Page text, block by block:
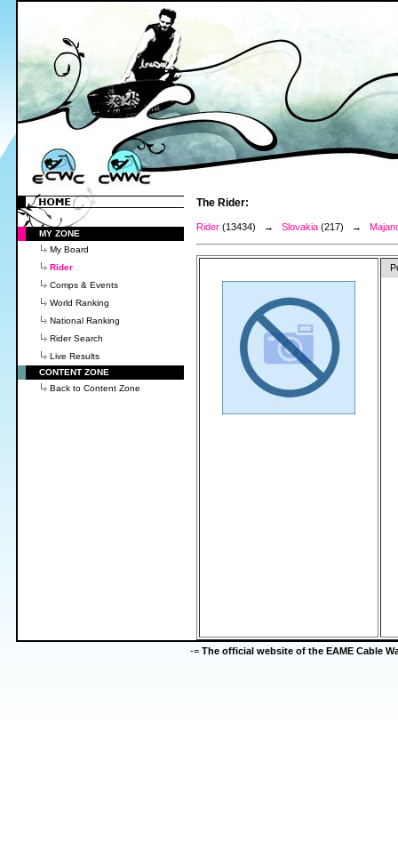
MY ZONE
My Board
Rider
Comps & Events
World Ranking
National Ranking
Rider Search
Live Results
CONTENT ZONE
Back to Content Zone
The Rider:
Rider (13434) → Slovakia (217) →
-= The official website of the EAME Cable